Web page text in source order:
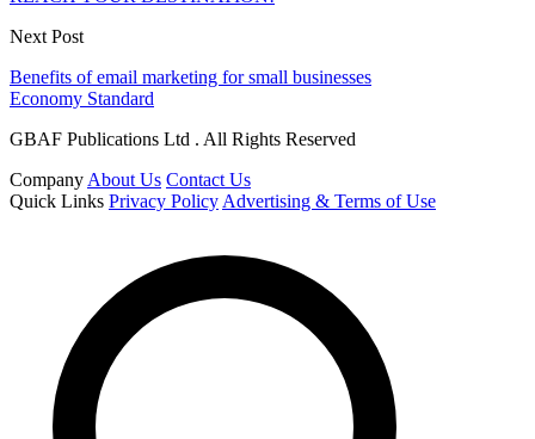
Next Post
Benefits of email marketing for small businesses
Economy Standard
GBAF Publications Ltd . All Rights Reserved
Company About Us Contact Us
Quick Links Privacy Policy Advertising & Terms of Use